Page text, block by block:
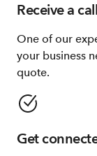
Receive a
One of our
your business
quote.
Get